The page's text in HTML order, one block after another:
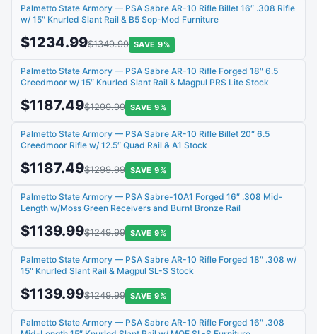
Palmetto State Armory — PSA Sabre AR-10 Rifle Billet 16″ .308 Rifle
w/ 15″ Knurled Slant Rail & B5 Sop-Mod Furniture
$1234.99$1349.99 SAVE 9%
Palmetto State Armory — PSA Sabre AR-10 Rifle Forged 18″ 6.5
Creedmoor w/ 15″ Knurled Slant Rail & Magpul PRS Lite Stock
$1187.49$1299.99 SAVE 9%
Palmetto State Armory — PSA Sabre AR-10 Rifle Billet 20″ 6.5
Creedmoor Rifle w/ 12.5″ Quad Rail & A1 Stock
$1187.49$1299.99 SAVE 9%
Palmetto State Armory — PSA Sabre-10A1 Forged 16″ .308 Mid-
Length w/Moss Green Receivers and Burnt Bronze Rail
$1139.99$1249.99 SAVE 9%
Palmetto State Armory — PSA Sabre AR-10 Rifle Forged 18″ .308 w/
15″ Knurled Slant Rail & Magpul SL-S Stock
$1139.99$1249.99 SAVE 9%
Palmetto State Armory — PSA Sabre AR-10 Rifle Forged 16″ .308